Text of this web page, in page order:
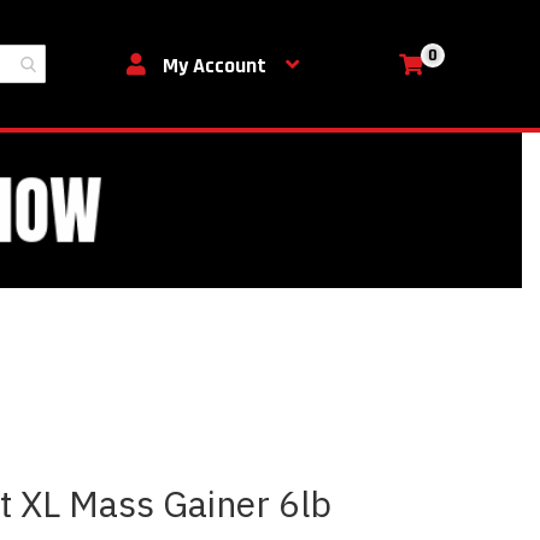
My Account My Cart
0
Mass Gainer 6lb